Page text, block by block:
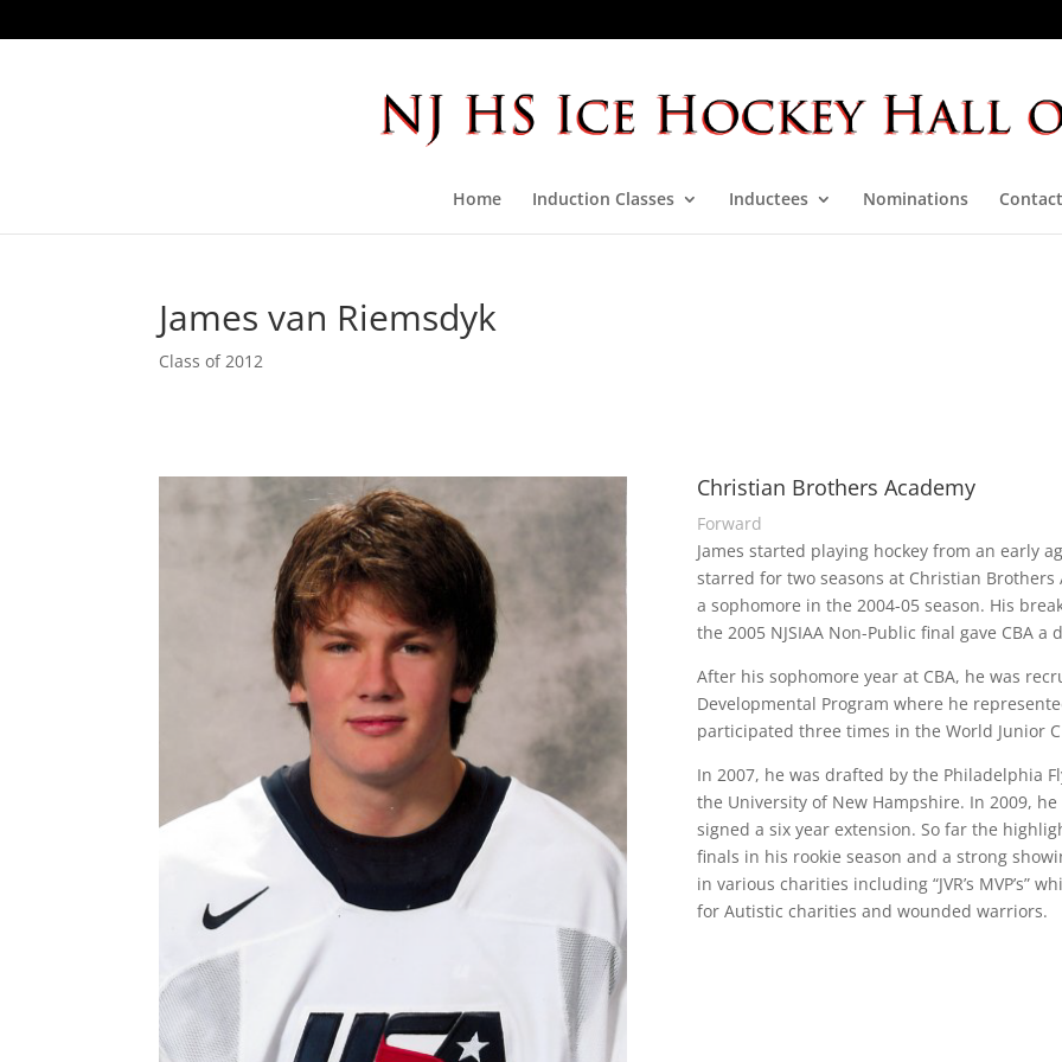
Home Induction Classes Inductees Nominations
James van Riemsdyk
Class of 2012
Christian Brothers Academy
Forward
James started playing hockey from an early
starred for two seasons at Christian
a sophomore in the 2004-05 season. His
the 2005 NJSIAA Non-Public final gave CBA
After his sophomore year at CBA, he was
Developmental Program where he
participated three times in the World Junior
In 2007, he was drafted by the Philadelphia
the University of New Hampshire. In 2009,
signed a six year extension. So far the
finals in his rookie season and a strong
in various charities including “JVR’s MVP’s”
for Autistic charities and wounded warriors.